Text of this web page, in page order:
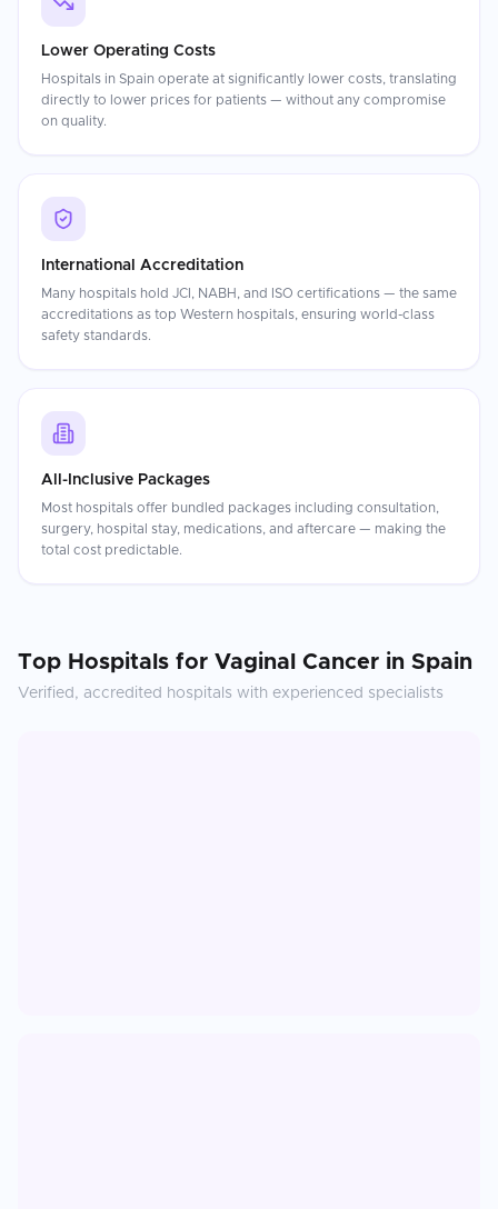
Lower Operating Costs
Hospitals in Spain operate at significantly lower costs, translating
directly to lower prices for patients — without any compromise
on quality.
International Accreditation
Many hospitals hold JCI, NABH, and ISO certifications — the same
accreditations as top Western hospitals, ensuring world-class
safety standards.
All-Inclusive Packages
Most hospitals offer bundled packages including consultation,
surgery, hospital stay, medications, and aftercare — making the
total cost predictable.
Top Hospitals for Vaginal Cancer in Spain
Verified, accredited hospitals with experienced specialists